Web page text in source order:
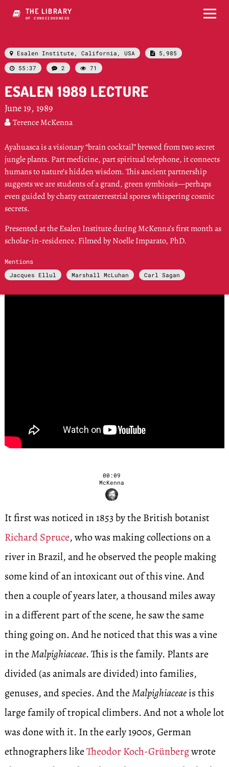
THE LIBRARY
OF CONSCIOUSNESS
 Esalen Institute, California, USA  5,985
 55:37  2  71
ESALEN 1989 LECTURE
June 19, 1989
 Terence McKenna
Ayahuasca is a visionary “brain cocktail” brewed from two secret
jungle plants. Part medicine, part spiritual telephone, it connects
humans to nature’s hidden wisdom. This ancient partnership
suggests we are students of a grand, green symbiosis—perhaps
even guided by chatty extraterrestrial spores whispering cosmic
secrets.
Presented at the Esalen Institute during McKenna’s first month as
scholar-in-residence. Filmed by Noelle Imparato, PhD.
Mentions
Jacques Ellul Marshall McLuhan Carl Sagan
00:09
McKenna
It first was noticed in 1853 by the British botanist
Richard Spruce, who was making collections on a
river in Brazil, and he observed the people making
some kind of an intoxicant out of this vine. And
then a couple of years later, a thousand miles away
in a different part of the scene, he saw the same
thing going on. And he noticed that this was a vine
in theMalpighiaceae. This is the family. Plants are
divided (as animals are divided) into families,
genuses, and species. And theMalpighiaceaeis this
large family of tropical climbers. And not a whole lot
was done with it. In the early 1900s, German
ethnographers likeTheodor Koch-Grünbergwrote